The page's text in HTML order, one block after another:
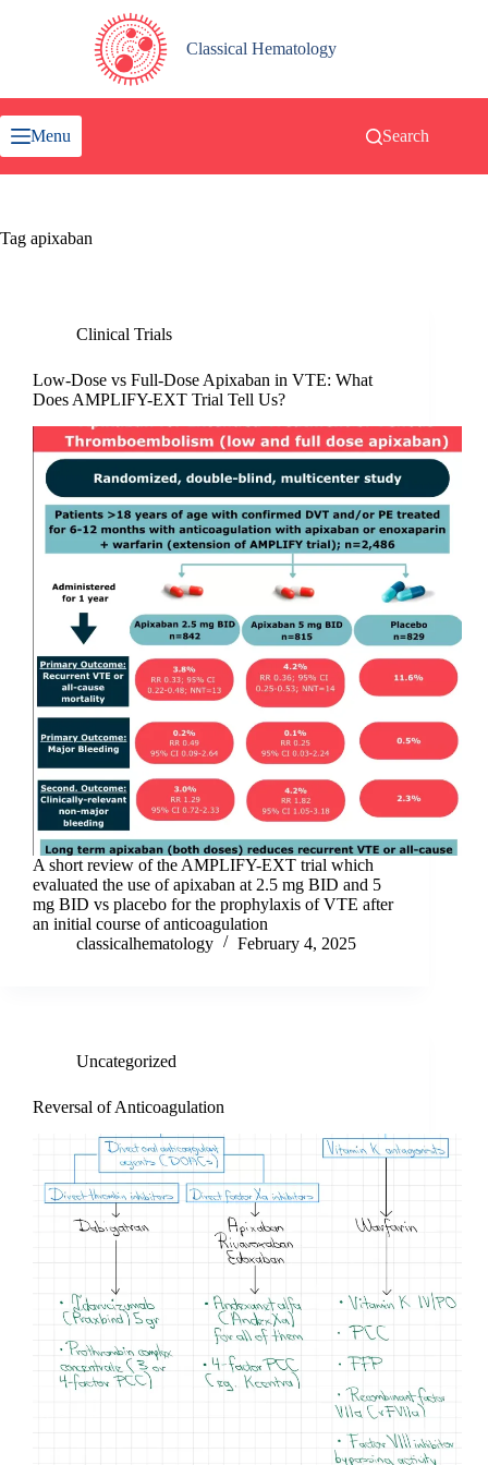
Classical Hematology
Menu Search
Tag apixaban
Clinical Trials
Low-Dose vs Full-Dose Apixaban in VTE: What
Does AMPLIFY-EXT Trial Tell Us?
A short review of the AMPLIFY-EXT trial which
evaluated the use of apixaban at 2.5 mg BID and 5
mg BID vs placebo for the prophylaxis of VTE after
an initial course of anticoagulation
classicalhematology
February 4, 2025
Uncategorized
Reversal of Anticoagulation